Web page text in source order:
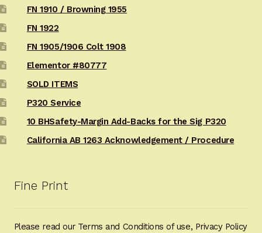
FN 1910 / Browning 1955
FN 1922
FN 1905/1906 Colt 1908
Elementor #80777
SOLD ITEMS
P320 Service
10 BHSafety-Margin Add-Backs for the Sig P320
California AB 1263 Acknowledgement / Procedure
Fine Print
Please read our Terms and Conditions of use, Privacy Policy